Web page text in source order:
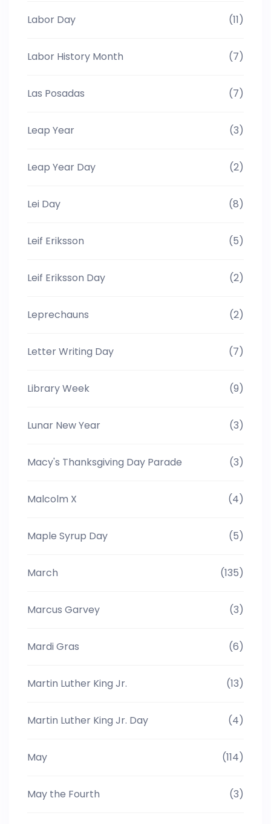
Labor Day (11)
Labor History Month (7)
Las Posadas (7)
Leap Year (3)
Leap Year Day (2)
Lei Day (8)
Leif Eriksson (5)
Leif Eriksson Day (2)
Leprechauns (2)
Letter Writing Day (7)
Library Week (9)
Lunar New Year (3)
Macy's Thanksgiving Day Parade (3)
Malcolm X (4)
Maple Syrup Day (5)
March (135)
Marcus Garvey (3)
Mardi Gras (6)
Martin Luther King Jr. (13)
Martin Luther King Jr. Day (4)
May (114)
May the Fourth (3)